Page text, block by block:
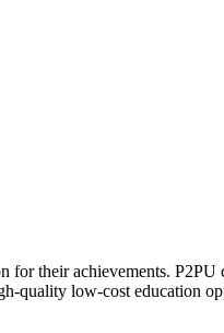
for their achievements.
quality low-cost education